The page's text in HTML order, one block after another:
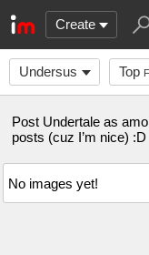
Create
Undersus Top
Post Undertale as
posts (cuz I’m nice) :D
No images yet!